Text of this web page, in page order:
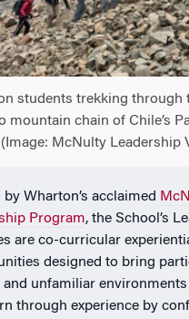
students trekking through
mountain chain of Chile’s
(Image: McNulty Leadership
by Wharton’s acclaimed
Program, the School’s
are co-curricular
designed to bring
and unfamiliar
through experience by